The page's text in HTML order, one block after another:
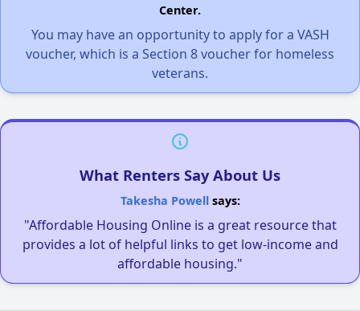
Center.
You may have an opportunity to apply for a VASH
voucher, which is a Section 8 voucher for homeless
veterans.
What Renters Say About Us
Takesha Powellsays:
"Affordable Housing Online is a great resource that
provides a lot of helpful links to get low-income and
affordable housing."